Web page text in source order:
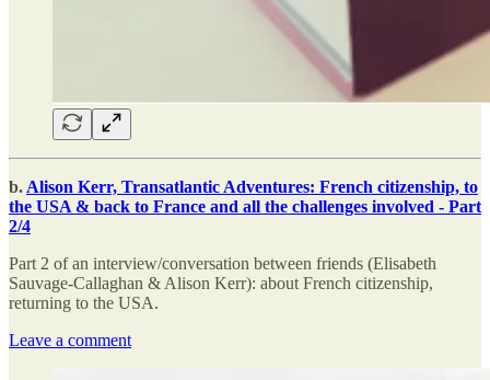
b. Alison Kerr, Transatlantic Adventures: French citizenship, to
the USA & back to France and all the challenges involved - Part
2/4
Part 2 of an interview/conversation between friends (Elisabeth
Sauvage-Callaghan & Alison Kerr): about French citizenship,
returning to the USA.
Leave a comment